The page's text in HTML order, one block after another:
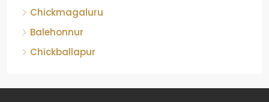
Chickmagaluru
Balehonnur
Chickballapur